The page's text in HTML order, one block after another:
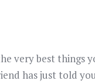
very best things
has just told